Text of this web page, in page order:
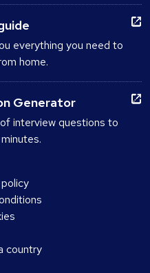
everything you need to
home.
Generator
interview questions to
country